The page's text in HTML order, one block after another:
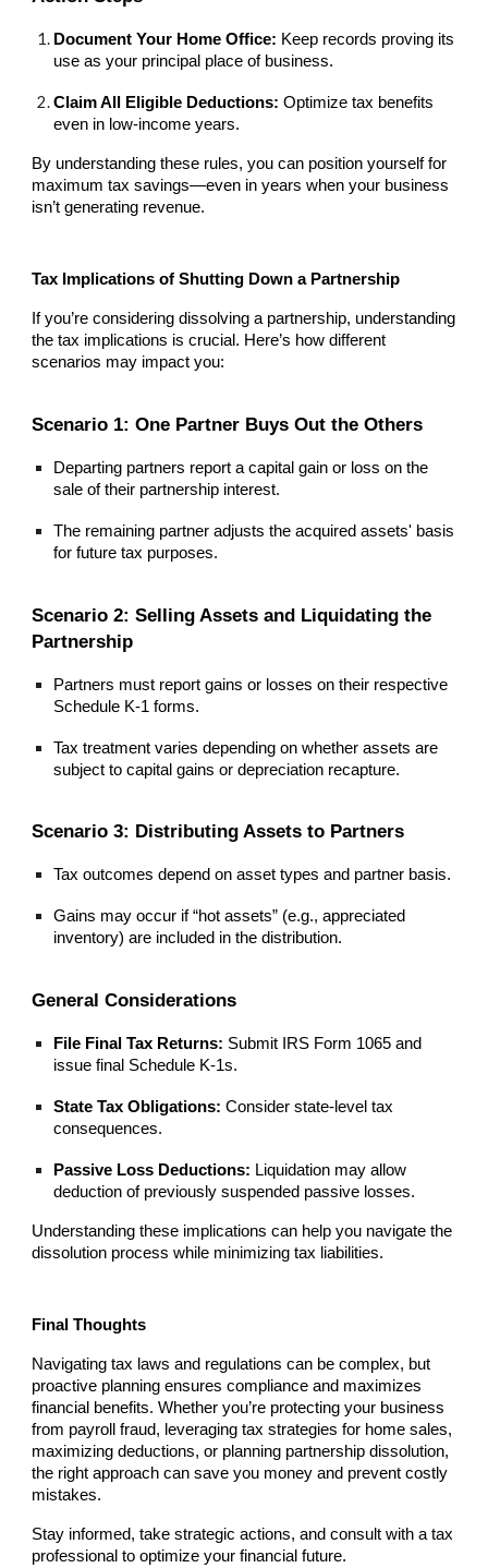
Document Your Home Office: Keep records proving its
use as your principal place of business.
Claim All Eligible Deductions: Optimize tax benefits
even in low-income years.
By understanding these rules, you can position yourself for
maximum tax savings—even in years when your business
isn’t generating revenue.
Tax Implications of Shutting Down a Partnership
If you’re considering dissolving a partnership, understanding
the tax implications is crucial. Here’s how different
scenarios may impact you:
Scenario 1: One Partner Buys Out the Others
Departing partners report a capital gain or loss on the
sale of their partnership interest.
The remaining partner adjusts the acquired assets' basis
for future tax purposes.
Scenario 2: Selling Assets and Liquidating the
Partnership
Partners must report gains or losses on their respective
Schedule K-1 forms.
Tax treatment varies depending on whether assets are
subject to capital gains or depreciation recapture.
Scenario 3: Distributing Assets to Partners
Tax outcomes depend on asset types and partner basis.
Gains may occur if “hot assets” (e.g., appreciated
inventory) are included in the distribution.
General Considerations
File Final Tax Returns: Submit IRS Form 1065 and
issue final Schedule K-1s.
State Tax Obligations: Consider state-level tax
consequences.
Passive Loss Deductions: Liquidation may allow
deduction of previously suspended passive losses.
Understanding these implications can help you navigate the
dissolution process while minimizing tax liabilities.
Final Thoughts
Navigating tax laws and regulations can be complex, but
proactive planning ensures compliance and maximizes
financial benefits. Whether you’re protecting your business
from payroll fraud, leveraging tax strategies for home sales,
maximizing deductions, or planning partnership dissolution,
the right approach can save you money and prevent costly
mistakes.
Stay informed, take strategic actions, and consult with a tax
professional to optimize your financial future.